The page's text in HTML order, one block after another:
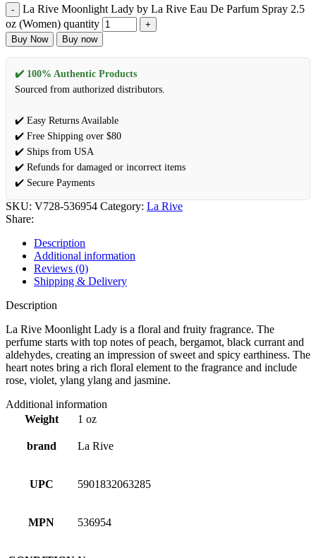
La Rive Moonlight Lady by La Rive Eau De Parfum Spray 2.5
oz (Women) quantity
Buy Now Buy now
✔️ 100% Authentic Products
Sourced from authorized distributors.
✔️ Easy Returns Available
✔️ Free Shipping over $80
✔️ Ships from USA
✔️ Refunds for damaged or incorrect items
✔️ Secure Payments
SKU: V728-536954 Category: La Rive
Share:
Description
Additional information
Reviews (0)
Shipping & Delivery
Description
La Rive Moonlight Lady is a floral and fruity fragrance. The
perfume starts with top notes of peach, bergamot, black currant and
aldehydes, creating an impression of sweet and spicy earthiness. The
heart notes bring a rich floral element to the fragrance and include
rose, violet, ylang ylang and jasmine.
Additional information
Weight
1 oz
brand La Rive
UPC 5901832063285
MPN 536954